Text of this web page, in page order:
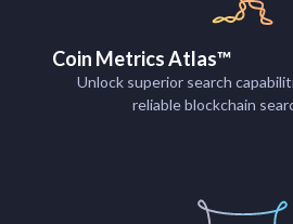
Coin Metrics Atlas™
Unlock superior search
reliable blockchain